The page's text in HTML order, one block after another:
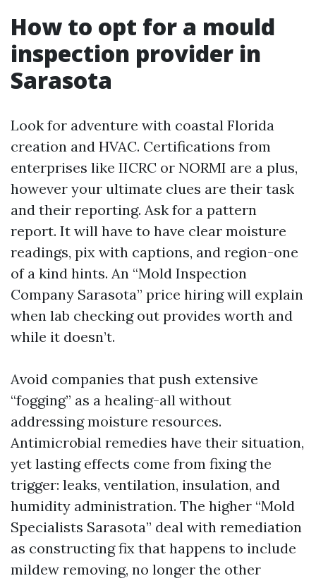
How to opt for a mould
inspection provider in
Sarasota
Look for adventure with coastal Florida
creation and HVAC. Certifications from
enterprises like IICRC or NORMI are a plus,
however your ultimate clues are their task
and their reporting. Ask for a pattern
report. It will have to have clear moisture
readings, pix with captions, and region-one
of a kind hints. An “Mold Inspection
Company Sarasota” price hiring will explain
when lab checking out provides worth and
while it doesn’t.
Avoid companies that push extensive
“fogging” as a healing-all without
addressing moisture resources.
Antimicrobial remedies have their situation,
yet lasting effects come from fixing the
trigger: leaks, ventilation, insulation, and
humidity administration. The higher “Mold
Specialists Sarasota” deal with remediation
as constructing fix that happens to include
mildew removing, no longer the other